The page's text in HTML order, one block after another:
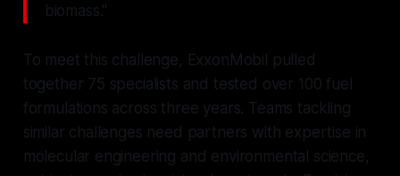
biomass."
To meet this challenge, ExxonMobil pulled
together 75 specialists and tested over 100 fuel
formulations across three years. Teams tackling
similar challenges need partners with expertise in
molecular engineering and environmental science,